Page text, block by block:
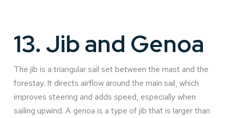
13.Jib and Genoa
The jib is a triangular sail set between the mast and the
forestay. It directs airflow around the main sail, which
improves steering and adds speed, especially when
sailing upwind. A genoa is a type of jib that is larger than